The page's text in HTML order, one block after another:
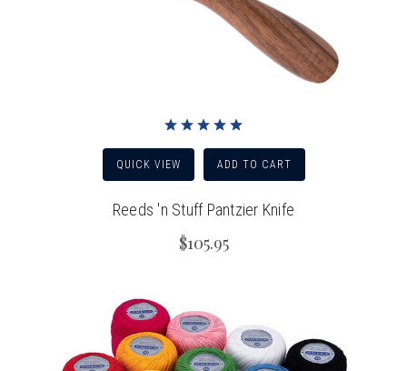
QUICK VIEW ADD TO CART
Reeds 'n Stuff Pantzier Knife
$105.95